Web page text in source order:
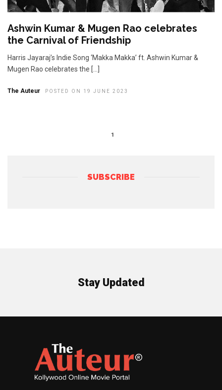
Ashwin Kumar & Mugen Rao celebrates
the Carnival of Friendship
Harris Jayaraj’s Indie Song ‘Makka Makka’ ft. Ashwin Kumar &
Mugen Rao celebrates the […]
The Auteur POSTED ON 19 JUNE 2023
1
SUBSCRIBE
Stay Updated